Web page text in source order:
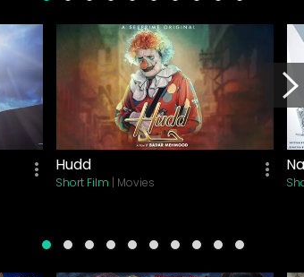
Hudd
Short Film | Movies